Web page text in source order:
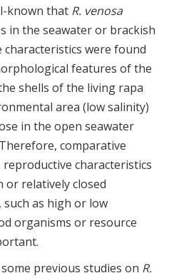
known that R. venosa
in the seawater or brackish
characteristics were found
features of the
shells of the living rapa
area (low salinity)
in the open seawater
comparative
characteristics
or relatively closed
as high or low
organisms or resource
previous studies on R.